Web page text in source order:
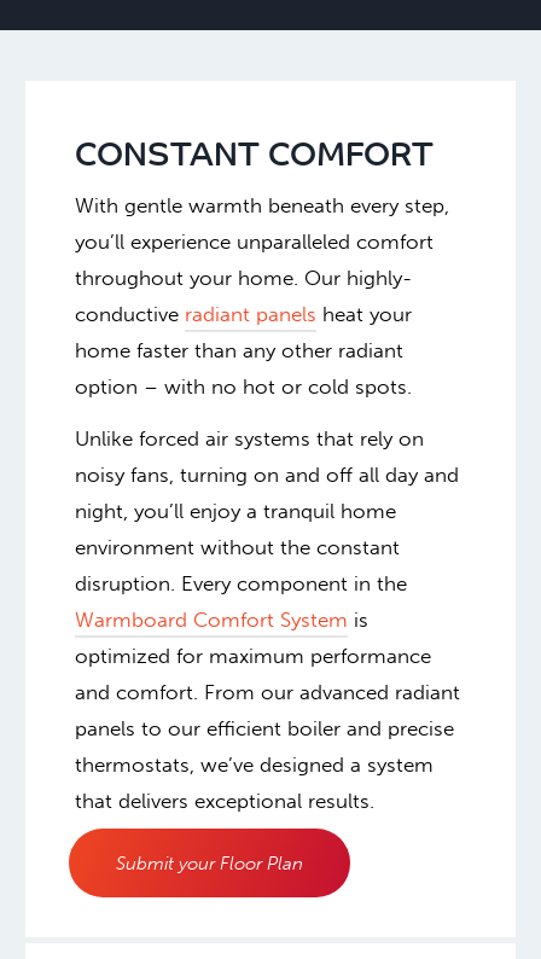
CONSTANT COMFORT
With gentle warmth beneath every step,
you’ll experience unparalleled comfort
throughout your home. Our highly-
conductive radiant panels heat your
home faster than any other radiant
option – with no hot or cold spots.
Unlike forced air systems that rely on
noisy fans, turning on and off all day and
night, you’ll enjoy a tranquil home
environment without the constant
disruption. Every component in the
Warmboard Comfort System is
optimized for maximum performance
and comfort. From our advanced radiant
panels to our efficient boiler and precise
thermostats, we’ve designed a system
that delivers exceptional results.
Submit your Floor Plan